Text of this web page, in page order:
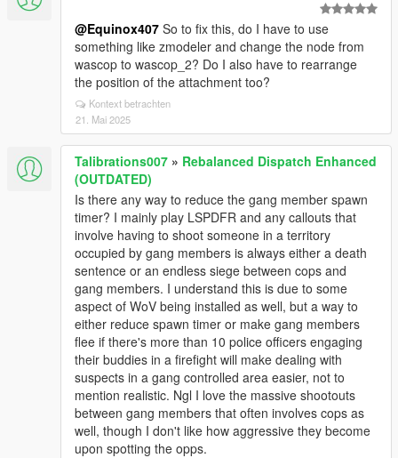
@Equinox407 So to fix this, do I have to use
something like zmodeler and change the node from
wascop to wascop_2? Do I also have to rearrange
the position of the attachment too?
Kontext betrachten
21. Mai 2025
Talibrations007 » Rebalanced Dispatch Enhanced
(OUTDATED)
Is there any way to reduce the gang member spawn
timer? I mainly play LSPDFR and any callouts that
involve having to shoot someone in a territory
occupied by gang members is always either a death
sentence or an endless siege between cops and
gang members. I understand this is due to some
aspect of WoV being installed as well, but a way to
either reduce spawn timer or make gang members
flee if there's more than 10 police officers engaging
their buddies in a firefight will make dealing with
suspects in a gang controlled area easier, not to
mention realistic. Ngl I love the massive shootouts
between gang members that often involves cops as
well, though I don't like how aggressive they become
upon spotting the opps.